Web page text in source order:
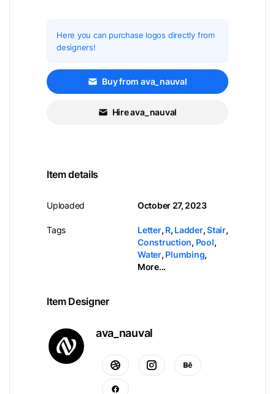
Here you can purchase logos directly from
designers!
Buy from ava_nauval
Hire ava_nauval
Item details
Uploaded
Tags
October 27, 2023
Letter, R, Ladder,Stair,
Construction, Pool,
Water, Plumbing,
More...
Item Designer
ava_nauval